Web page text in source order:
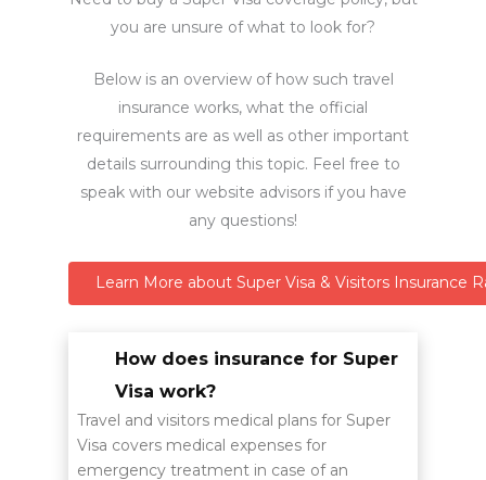
you are unsure of what to look for?
Below is an overview of how such travel
insurance works, what the official
requirements are as well as other important
details surrounding this topic. Feel free to
speak with our website advisors if you have
any questions!
Learn More about Super Visa & Visitors Insurance
How does insurance for Super
Visa work?
Travel and visitors medical plans for Super
Visa covers medical expenses for
emergency treatment in case of an